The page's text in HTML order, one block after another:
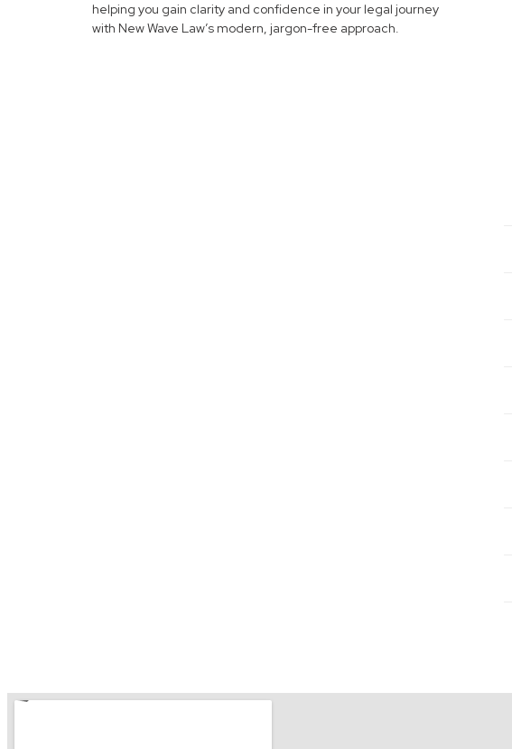
helping you gain clarity and confidence in your legal journey
with New Wave Law’s modern, jargon-free approach.